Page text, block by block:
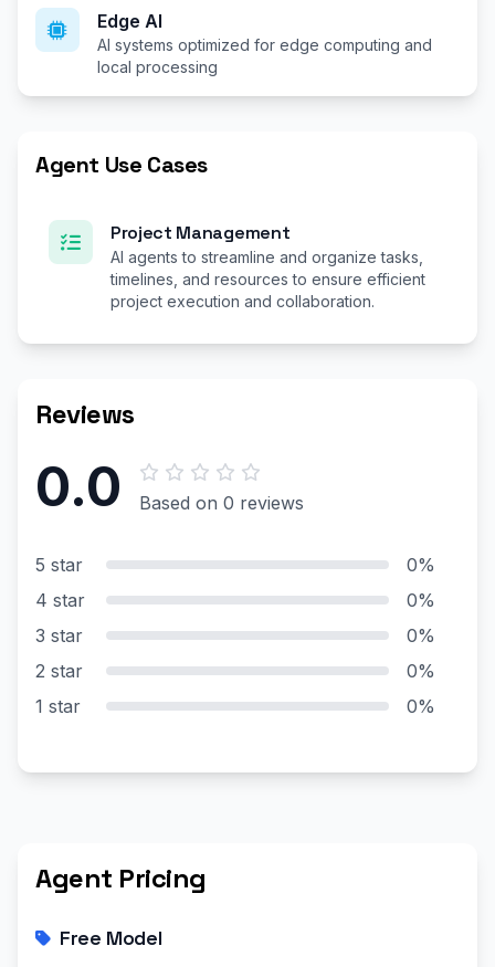
Edge AI
AI systems optimized for edge computing and
local processing
Agent Use Cases
Project Management
AI agents to streamline and organize tasks,
timelines, and resources to ensure efficient
project execution and collaboration.
Reviews
0.0 Based on 0 reviews
5 star
0%
4 star
0%
3 star
0%
2 star
0%
1 star
0%
Agent Pricing
Free Model